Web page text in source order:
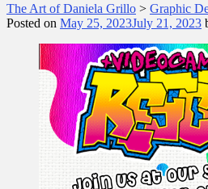
The Art of Daniela Grillo > Graphic
Posted on May 25, 2023July 21, 2023